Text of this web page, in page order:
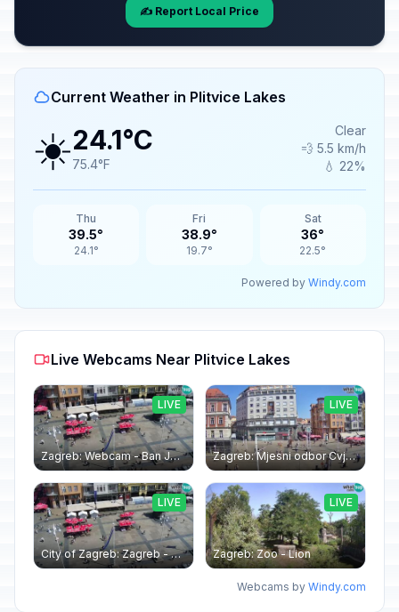
✍️ Report Local Price
Current Weather in Plitvice Lakes
☀️24.1°C
75.4°F
Clear
💨 5.5 km/h
💧 22%
Thu
39.5°
24.1°
Fri
38.9°
19.7°
Sat
36°
22.5°
Powered by Windy.com
Live Webcams Near Plitvice Lakes
Zagreb: Webcam - Ban Jelačić square
LIVE
Zagreb: Mjesni odbor Cvjetni trg: Webcam Zagreb Bana Jelačića square | Croatia
LIVE
City of Zagreb: Zagreb - Ban Jelačić - Hotel Dubrovnik
LIVE
Zagreb: Zoo - Lion
LIVE
Webcams by Windy.com